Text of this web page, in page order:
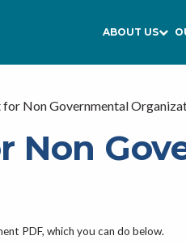
ABOUT US
Non Governmental
Non
PDF, which you can do below.